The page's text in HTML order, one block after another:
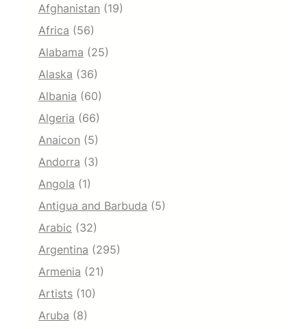
Afghanistan (19)
Africa (56)
Alabama (25)
Alaska (36)
Albania (60)
Algeria (66)
Anaicon (5)
Andorra (3)
Angola (1)
Antigua and Barbuda (5)
Arabic (32)
Argentina (295)
Armenia (21)
Artists (10)
Aruba (8)